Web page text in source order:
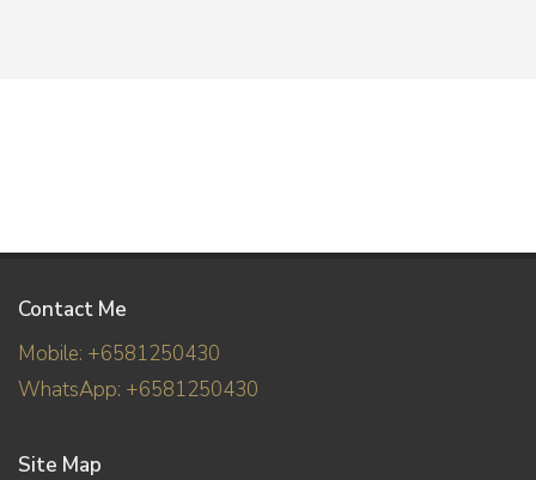
Contact Me
Mobile: +6581250430
WhatsApp: +6581250430
Site Map